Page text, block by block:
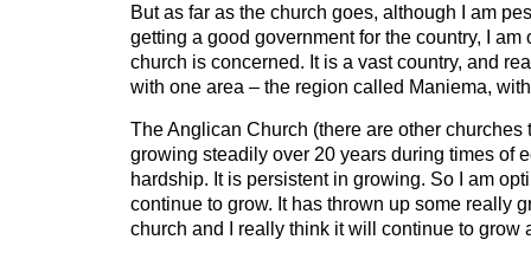
But as far as the church goes, although I am
getting a good government for the country, I am
church is concerned. It is a vast country, and
with one area – the region called Maniema,
The Anglican Church (there are other
growing steadily over 20 years during times of
hardship. It is persistent in growing. So I am
continue to grow. It has thrown up some really
church and I really think it will continue to grow